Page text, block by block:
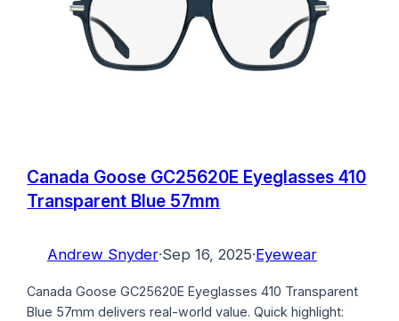
Canada Goose GC25620E Eyeglasses 410
Transparent Blue 57mm
Andrew Snyder·Sep 16, 2025·Eyewear
Canada Goose GC25620E Eyeglasses 410 Transparent
Blue 57mm delivers real-world value. Quick highlight: